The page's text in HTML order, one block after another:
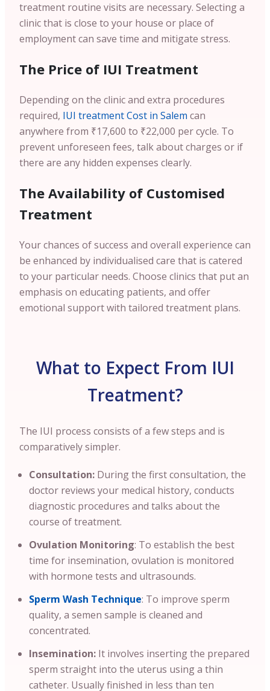
treatment routine visits are necessary. Selecting a
clinic that is close to your house or place of
employment can save time and mitigate stress.
The Price of IUI Treatment
Depending on the clinic and extra procedures
required, IUI treatment Cost in Salem can
anywhere from ₹17,600 to ₹22,000 per cycle. To
prevent unforeseen fees, talk about charges or if
there are any hidden expenses clearly.
The Availability of Customised
Treatment
Your chances of success and overall experience can
be enhanced by individualised care that is catered
to your particular needs. Choose clinics that put an
emphasis on educating patients, and offer
emotional support with tailored treatment plans.
What to Expect From IUI
Treatment?
The IUI process consists of a few steps and is
comparatively simpler.
Consultation: During the first consultation, the
doctor reviews your medical history, conducts
diagnostic procedures and talks about the
course of treatment.
Ovulation Monitoring: To establish the best
time for insemination, ovulation is monitored
with hormone tests and ultrasounds.
Sperm Wash Technique: To improve sperm
quality, a semen sample is cleaned and
concentrated.
Insemination: It involves inserting the prepared
sperm straight into the uterus using a thin
catheter. Usually finished in less than ten